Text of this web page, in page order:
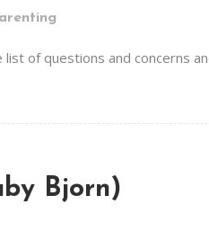
of questions and concerns
Bjorn)